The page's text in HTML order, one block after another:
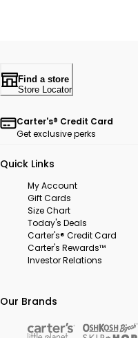
Find a store
Store Locator
Carter's® Credit Card
Get exclusive perks
Quick Links
My Account
Gift Cards
Size Chart
Today's Deals
Carter's® Credit Card
Carter's Rewards™
Investor Relations
Our Brands